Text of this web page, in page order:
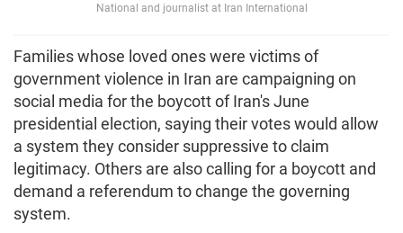
National and journalist at Iran International
Families whose loved ones were victims of
government violence in Iran are campaigning on
social media for the boycott of Iran's June
presidential election, saying their votes would allow
a system they consider suppressive to claim
legitimacy. Others are also calling for a boycott and
demand a referendum to change the governing
system.